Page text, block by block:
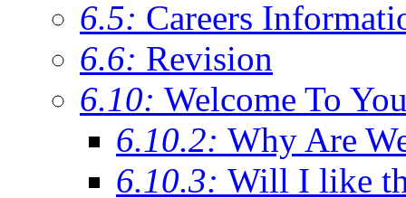
6.5: Careers
6.6: Revision
6.10: Welcome To
6.10.2: Why Are
6.10.3: Will I like